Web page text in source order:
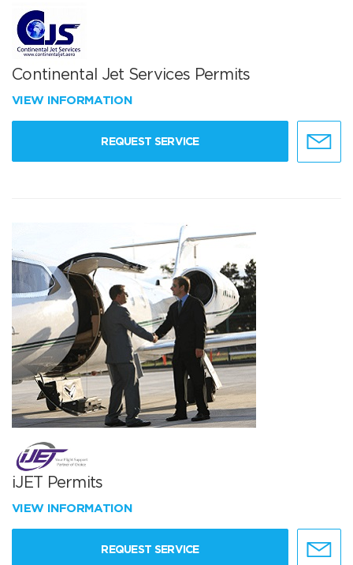
Continental Jet Services Permits
VIEW INFORMATION
REQUEST SERVICE
iJET Permits
VIEW INFORMATION
REQUEST SERVICE